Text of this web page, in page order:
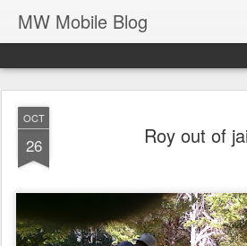
MW Mobile Blog
OCT
26 Roy out of